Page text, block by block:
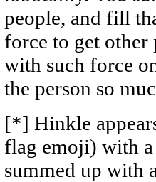
people, and fill
force to get
with such force
the person so
[*] Hinkle
flag emoji) with
summed up with